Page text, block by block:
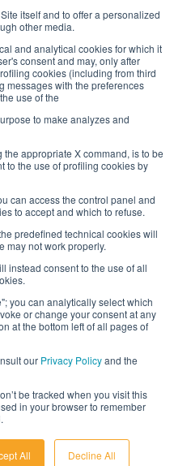
itself and to offer a personalized
other media.
and analytical cookies for which it
consent and may, only after
cookies (including from third
messages with the preferences
use of the
to make analyzes and
appropriate X command, is to be
to the use of profiling cookies by
can access the control panel and
to accept and which to refuse.
predefined technical cookies will
may not work properly.
instead consent to the use of all
you can analytically select which
or change your consent at any
at the bottom left of all pages of
our Privacy Policyand the
be tracked when you visit this
in your browser to remember
All Decline All
LINKS
newsletter
with us
project
US ON
Tutti i diritti riservati
declaration